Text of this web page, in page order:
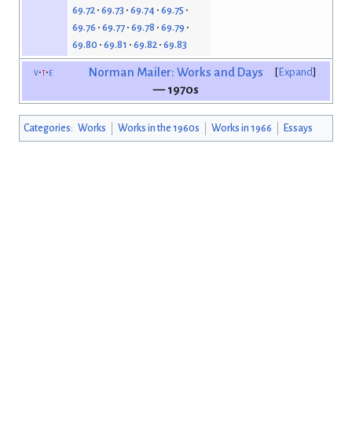
69.72 69.73 69.74 69.75
69.76 69.77 69.78 69.79
69.80 69.81 69.82 69.83
Expand
v t e
Norman Mailer: Works and Days
— 1970s
Categories: Works Works in the 1960s Works in 1966 Essays